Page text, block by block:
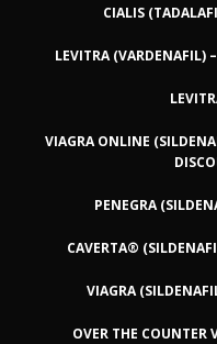
CIALIS
LEVITRA (VARDENAFIL)
VIAGRA ONLINE
PENEGRA
CAVERTA®
VIAGRA
OVER THE COUNTER